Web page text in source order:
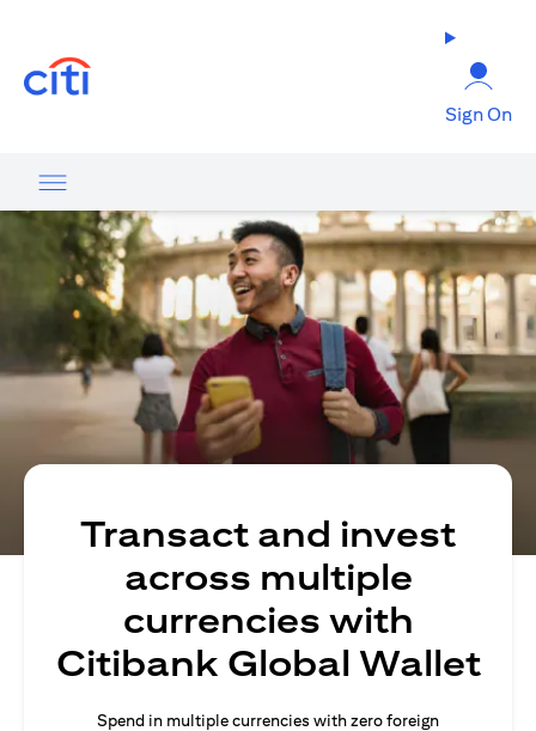
Sign On
Transact and invest
across multiple
currencies with
Citibank Global Wallet
Spend in multiple currencies with zero foreign